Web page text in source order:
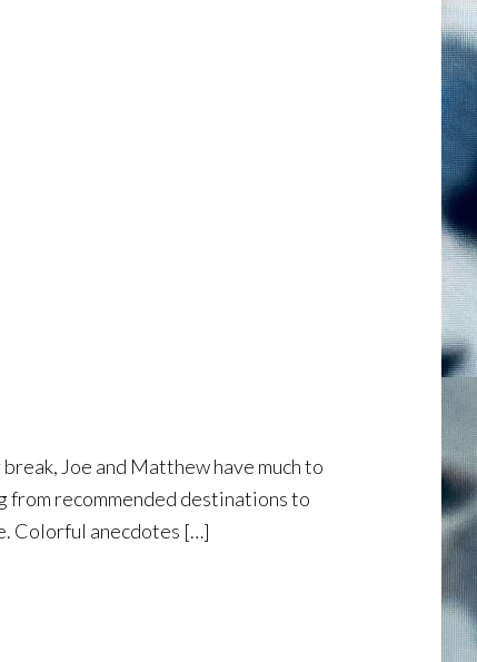
Joe and Matthew have much to
from recommended destinations to
Colorful anecdotes […]